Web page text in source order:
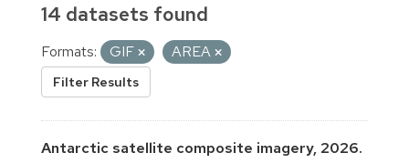
14 datasets found
Formats: GIF AREA
Filter Results
Antarctic satellite composite imagery, 2026.